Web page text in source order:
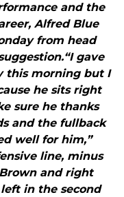
and the
Alfred Blue
from head
gave
this morning but I
he sits right
sure he thanks
and the fullback
well for him,”
line, minus
and right
in the second